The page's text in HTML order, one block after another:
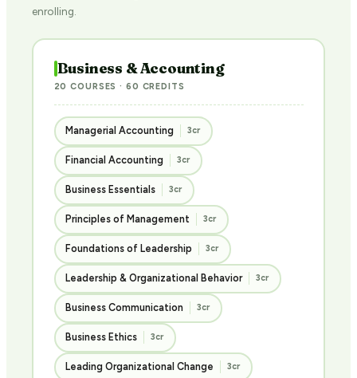
enrolling.
Business & Accounting
20 COURSES · 60 CREDITS
Managerial Accounting 3cr
Financial Accounting 3cr
Business Essentials 3cr
Principles of Management 3cr
Foundations of Leadership 3cr
Leadership & Organizational Behavior 3cr
Business Communication 3cr
Business Ethics 3cr
Leading Organizational Change 3cr